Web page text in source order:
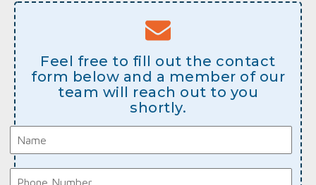
Feel free to fill out the contact
form below and a member of our
team will reach out to you
shortly.